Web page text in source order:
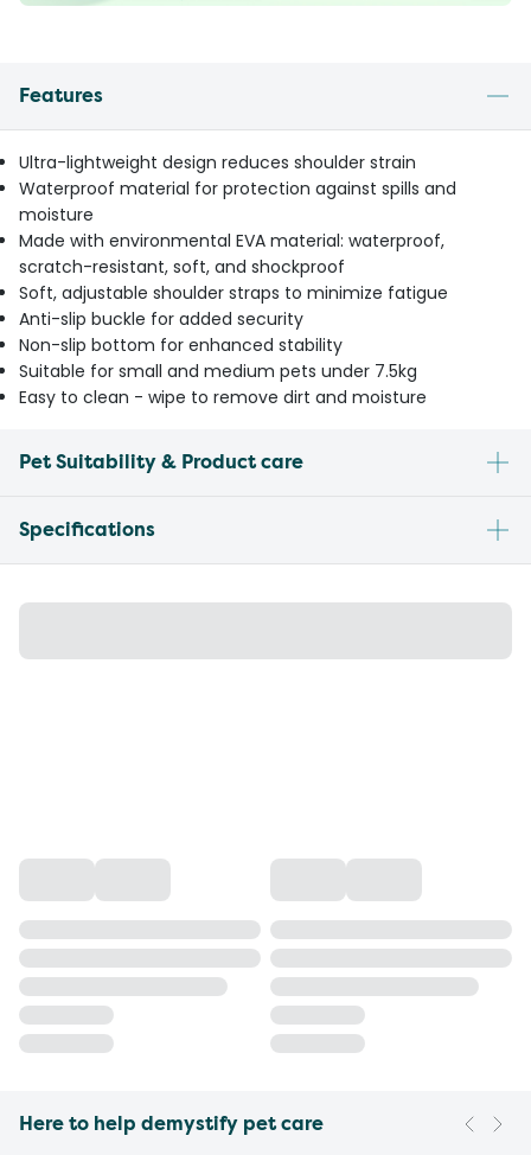
Features
Ultra-lightweight design reduces shoulder strain
Waterproof material for protection against spills and
moisture
Made with environmental EVA material: waterproof,
scratch-resistant, soft, and shockproof
Soft, adjustable shoulder straps to minimize fatigue
Anti-slip buckle for added security
Non-slip bottom for enhanced stability
Suitable for small and medium pets under 7.5kg
Easy to clean - wipe to remove dirt and moisture
Pet Suitability & Product care
Specifications
Here to help demystify pet care